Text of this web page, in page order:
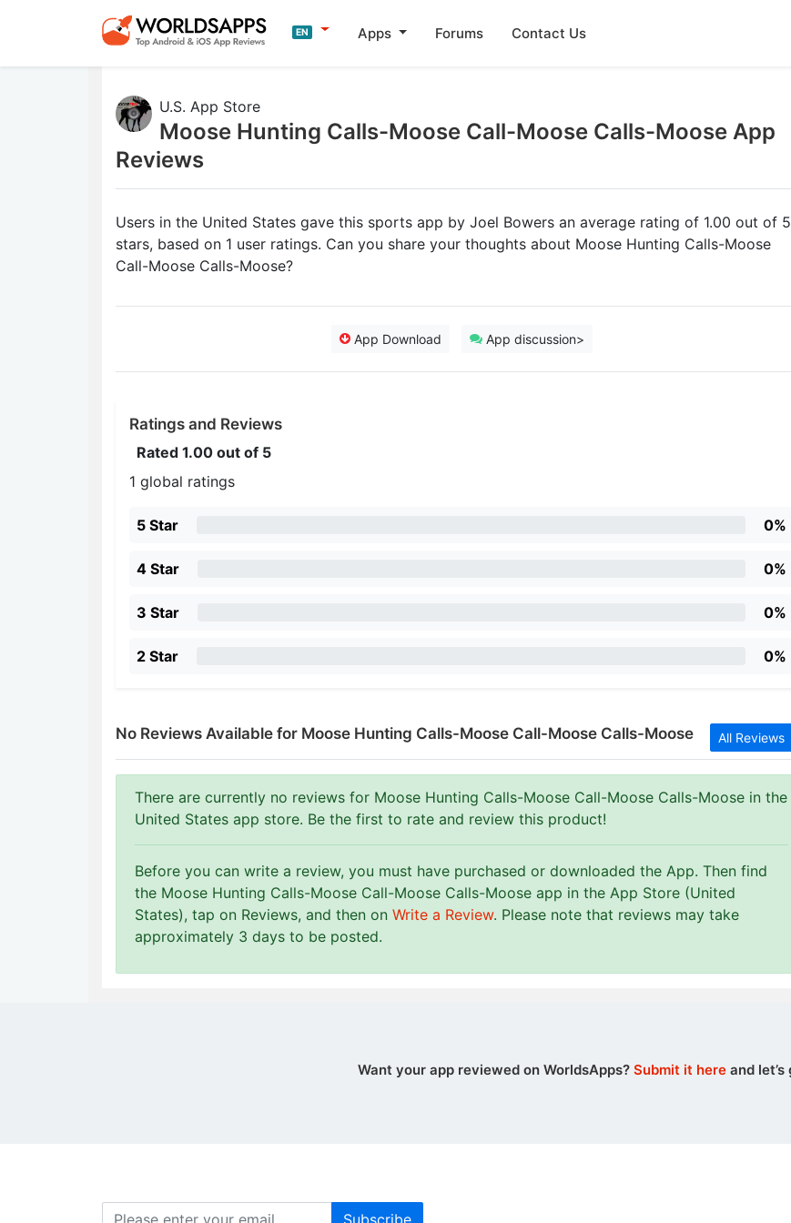
EN Apps Forums Contact Us
U.S. App Store
Moose Hunting Calls-Moose Call-Moose Calls-Moose App
Reviews
Users in the United States gave this sports app by Joel Bowers an average rating of 1.00 out of 5
stars, based on 1 user ratings. Can you share your thoughts about Moose Hunting Calls-Moose
Call-Moose Calls-Moose?
App Download App discussion>
Ratings and Reviews
Rated 1.00 out of 5
1 global ratings
5 Star 0%
4 Star 0%
3 Star 0%
2 Star 0%
All Reviews
No Reviews Available for Moose Hunting Calls-Moose Call-Moose Calls-Moose
There are currently no reviews for Moose Hunting Calls-Moose Call-Moose Calls-Moose in the
United States app store. Be the first to rate and review this product!
Before you can write a review, you must have purchased or downloaded the App. Then find
the Moose Hunting Calls-Moose Call-Moose Calls-Moose app in the App Store (United
States), tap on Reviews, and then on Write a Review. Please note that reviews may take
approximately 3 days to be posted.
Want your app reviewed on WorldsApps? Submit it hereand let’s
Subscribe